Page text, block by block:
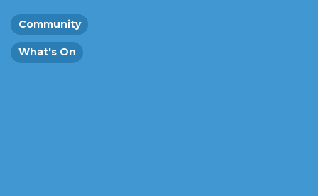
Community
What's On